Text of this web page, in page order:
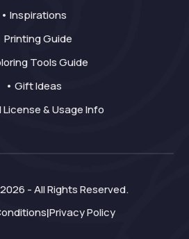
• Inspirations
Printing Guide
Tools Guide
• Gift Ideas
License & Usage Info
- All Rights Reserved.
|Privacy Policy